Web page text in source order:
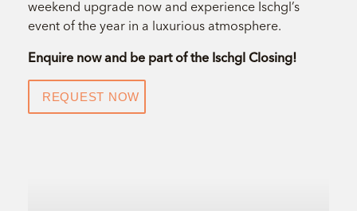
weekend upgrade now and experience Ischgl’s
event of the year in a luxurious atmosphere.
Enquire now and be part of the Ischgl Closing!
REQUEST NOW